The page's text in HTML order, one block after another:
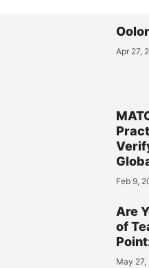
Apr 27,
Feb 9,
Are
of
May